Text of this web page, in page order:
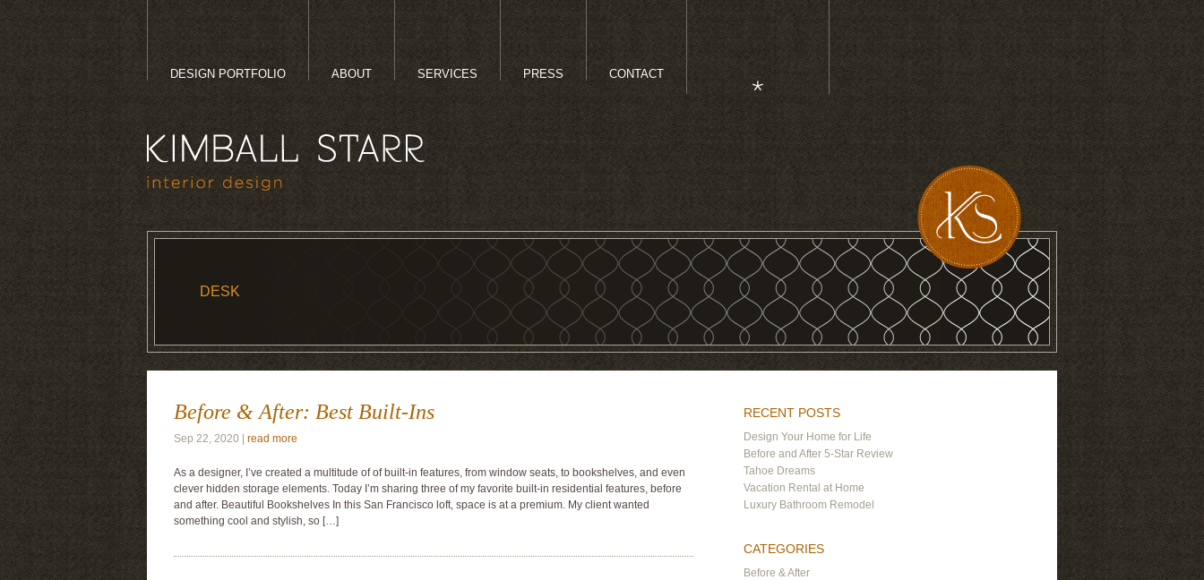
DESIGN PORTFOLIO ABOUT SERVICES PRESS CONTACT
DESK
Before & After: Best Built-Ins
Sep 22, 2020 | read more
As a designer, I’ve created a multitude of of built-in features, from window seats, to bookshelves, and even
clever hidden storage elements. Today I’m sharing three of my favorite built-in residential features, before
and after. Beautiful Bookshelves In this San Francisco loft, space is at a premium. My client wanted
something cool and stylish, so […]
RECENT POSTS
Design Your Home for Life
Before and After 5-Star Review
Tahoe Dreams
Vacation Rental at Home
Luxury Bathroom Remodel
CATEGORIES
Before & After